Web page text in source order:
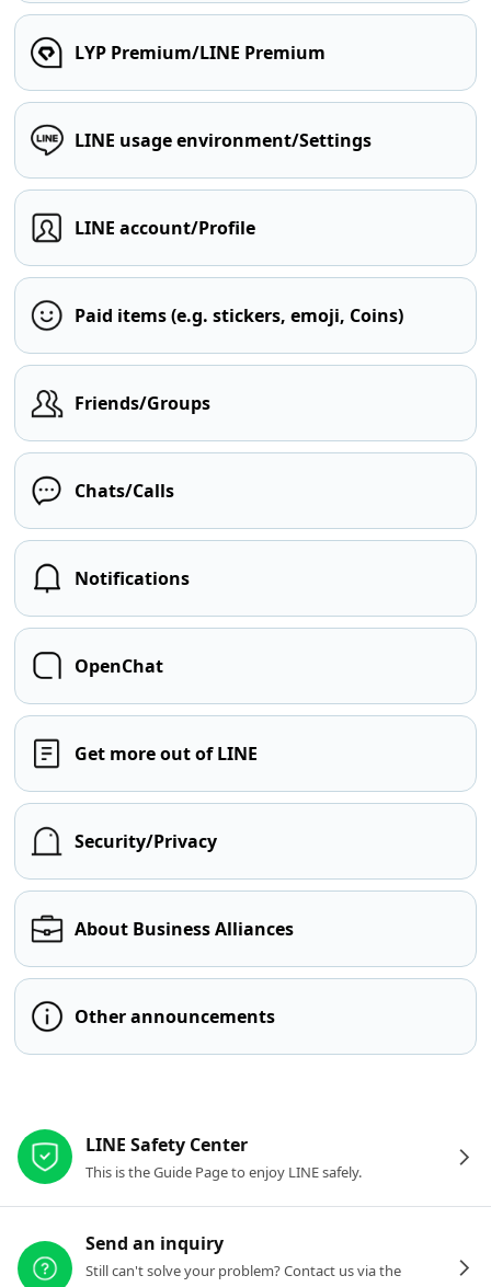
LYP Premium/LINE Premium
LINE usage environment/Settings
LINE account/Profile
Paid items (e.g. stickers, emoji, Coins)
Friends/Groups
Chats/Calls
Notifications
OpenChat
Get more out of LINE
Security/Privacy
About Business Alliances
Other announcements
LINE Safety Center
This is the Guide Page to enjoy LINE safely.
Send an inquiry
Still can't solve your problem? Contact us via the